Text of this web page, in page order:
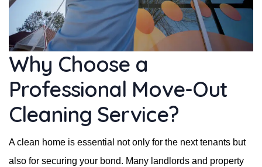
Why Choose a
Professional Move-Out
Cleaning Service?
A clean home is essential not only for the next tenants but
also for securing your bond. Many landlords and property